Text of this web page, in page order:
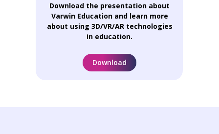
Download
Download the presentation about
Varwin Education and learn more
about using 3D/VR/AR technologies
in education.